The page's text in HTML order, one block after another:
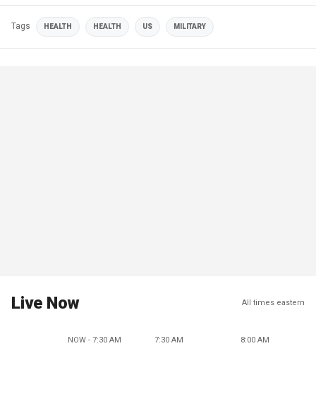
Tags HEALTH HEALTH US MILITARY
Live Now All times eastern
NOW - 7:30 AM 7:30 AM 8:00 AM